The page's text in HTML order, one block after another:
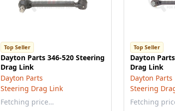
Top Seller
Dayton Parts 346-520 Steering
Drag Link
Dayton Parts
Steering Drag Link
Fetching price…
Top Seller
Dayton
Drag Link
Dayton Parts
Steering
Fetching